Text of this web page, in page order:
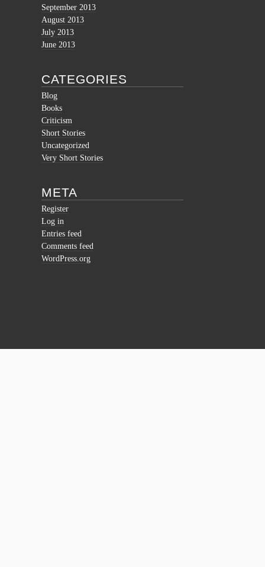
September 2013
August 2013
July 2013
June 2013
CATEGORIES
Blog
Books
Criticism
Short Stories
Uncategorized
Very Short Stories
META
Register
Log in
Entries feed
Comments feed
WordPress.org